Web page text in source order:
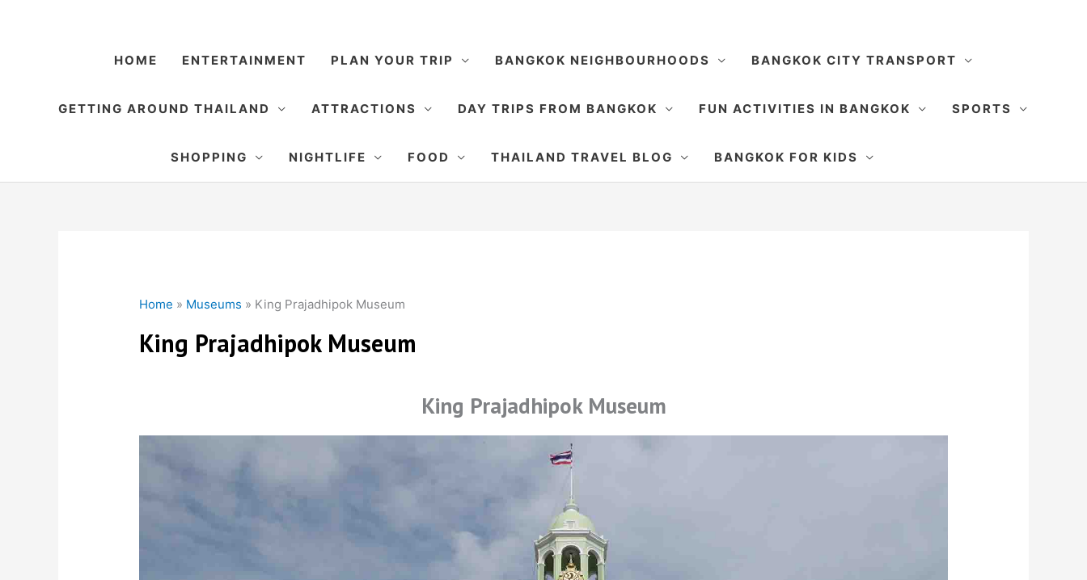
HOME ENTERTAINMENT PLAN YOUR TRIP BANGKOK NEIGHBOURHOODS BANGKOK CITY TRANSPORT
GETTING AROUND THAILAND ATTRACTIONS DAY TRIPS FROM BANGKOK FUN ACTIVITIES IN BANGKOK SPORTS
SHOPPING NIGHTLIFE FOOD THAILAND TRAVEL BLOG BANGKOK FOR KIDS
Home » Museums » King Prajadhipok Museum
King Prajadhipok Museum
King Prajadhipok Museum